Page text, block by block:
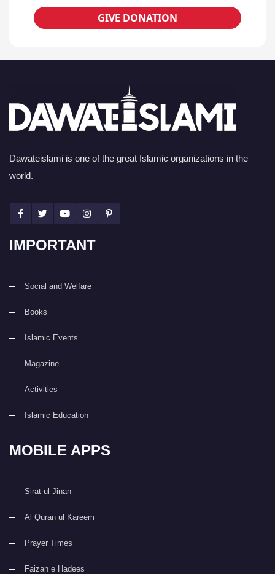
GIVE DONATION
Dawateislami is one of the great Islamic organizations in the
world.
IMPORTANT
Social and Welfare
Books
Islamic Events
Magazine
Activities
Islamic Education
MOBILE APPS
Sirat ul Jinan
Al Quran ul Kareem
Prayer Times
Faizan e Hadees